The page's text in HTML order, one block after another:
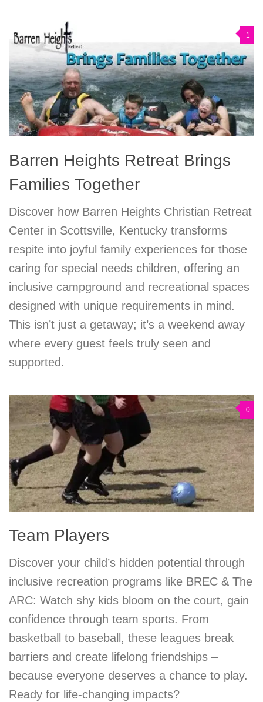
1
Barren Heights Retreat Brings
Families Together
Discover how Barren Heights Christian Retreat
Center in Scottsville, Kentucky transforms
respite into joyful family experiences for those
caring for special needs children, offering an
inclusive campground and recreational spaces
designed with unique requirements in mind.
This isn’t just a getaway; it’s a weekend away
where every guest feels truly seen and
supported.
0
Team Players
Discover your child’s hidden potential through
inclusive recreation programs like BREC & The
ARC: Watch shy kids bloom on the court, gain
confidence through team sports. From
basketball to baseball, these leagues break
barriers and create lifelong friendships –
because everyone deserves a chance to play.
Ready for life-changing impacts?